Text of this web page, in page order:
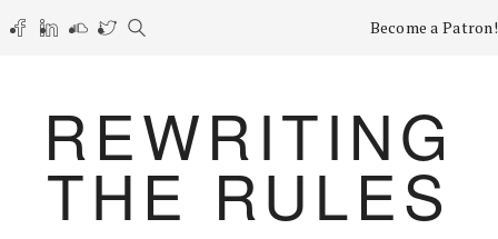
Become a Patron!
REWRITING
THE RULES